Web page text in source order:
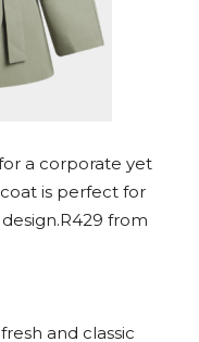
a corporate yet
is perfect for
from
and classic